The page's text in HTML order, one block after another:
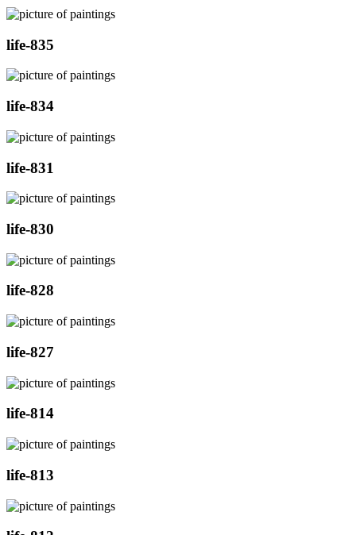
life-835
life-834
life-831
life-830
life-828
life-827
life-814
life-813